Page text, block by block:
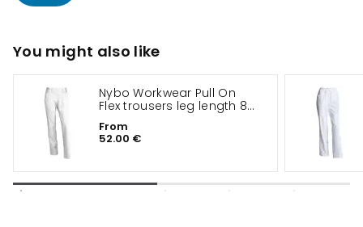
You might also like
Nybo Workwear Pull On
Flex trousers leg length 82
cm
From
52.00 €